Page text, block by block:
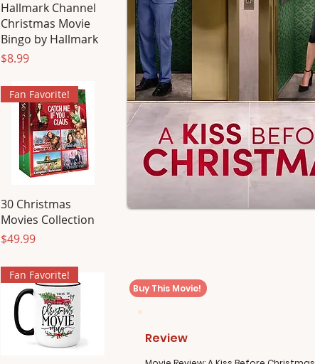
Hallmark Channel
Christmas Movie
Bingo by Hallmark
Price
$8.99
Fan Favorite!
30 Christmas
Movies Collection
Price
$49.99
Fan Favorite!
Buy This Movie!
Review